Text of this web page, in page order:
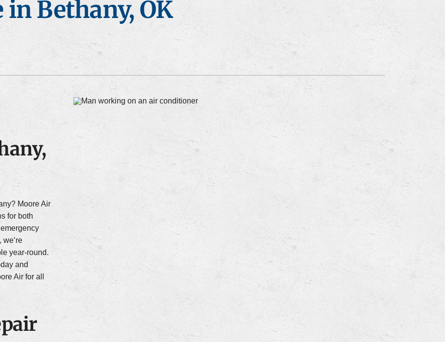
Maintenance Heat Pump Maintenance Emergency HVAC Services
in Bethany, OK
Moore Air
for both
we’re
year-round.
and
Air for all